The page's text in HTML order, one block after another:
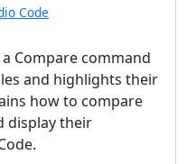
Code
Compare command
and highlights their
how to compare
display their